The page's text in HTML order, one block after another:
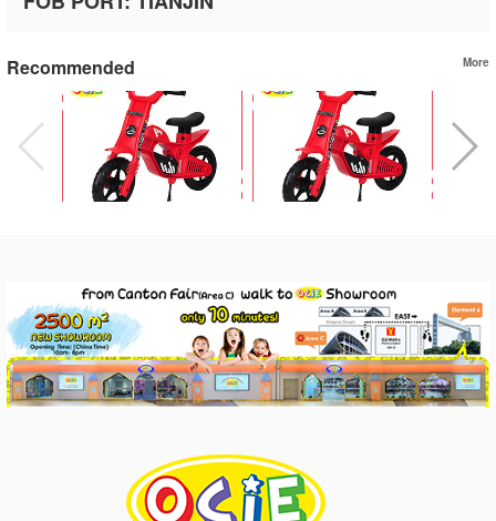
Recommended More